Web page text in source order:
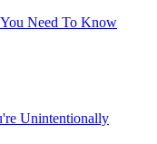
Need To Know
Unintentionally